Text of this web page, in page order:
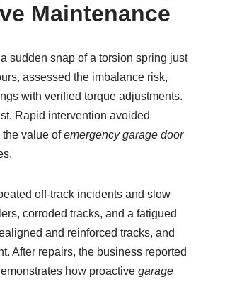
Maintenance
sudden snap of a torsion spring just
assessed the imbalance risk,
with verified torque adjustments.
Rapid intervention avoided
value ofemergency garage door
off-track incidents and slow
corroded tracks, and a fatigued
and reinforced tracks, and
After repairs, the business reported
how proactive garage